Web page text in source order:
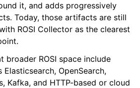
it, and adds progressively
Today, those artifacts are still
ROSI Collector as the clearest
broader ROSI space include
OpenSearch,
Kafka, and HTTP-based or cloud